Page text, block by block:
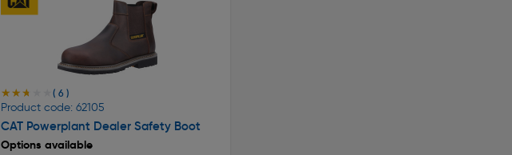
★★★★★
★★★★★ ( 6 )
Product code: 62105
CAT Powerplant Dealer Safety Boot
Options available